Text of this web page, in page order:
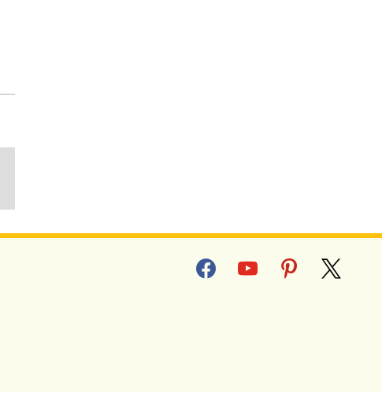
facebookyoutube pinterest